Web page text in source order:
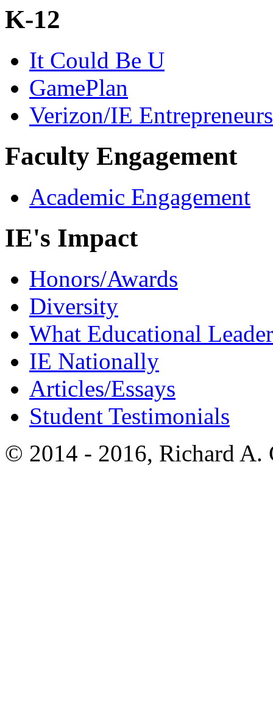
K-12
It Could Be U
GamePlan
Verizon/IE
Faculty Engagement
Academic Engagement
IE's Impact
Honors/Awards
Diversity
What Educational
IE Nationally
Articles/Essays
Student Testimonials
© 2014 - 2016, Richard A.